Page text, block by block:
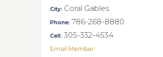
City: Coral Gables
Phone: 786-268-8880
Cell: 305-332-4534
Email Member